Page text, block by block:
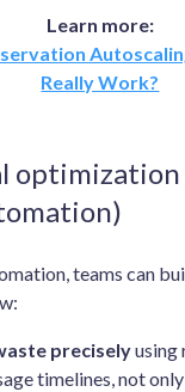
Learn more:
Really Work?
teams can
preciselyusing
timelines, not